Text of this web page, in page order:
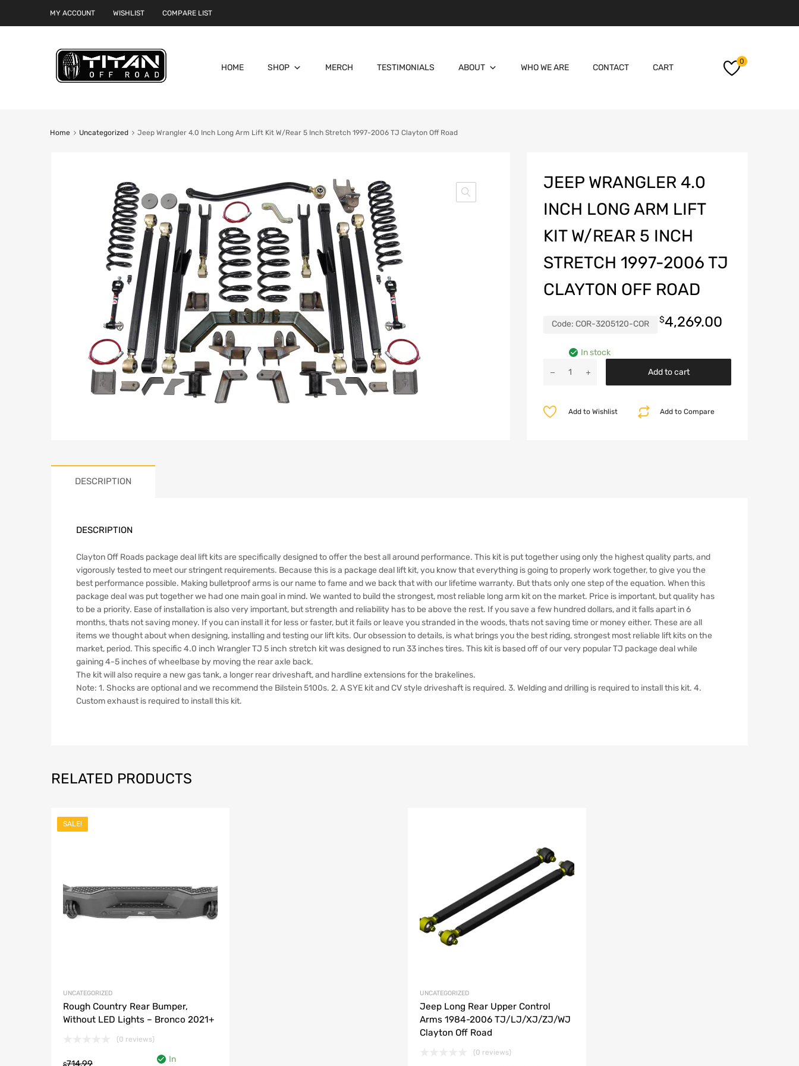
MY ACCOUNT WISHLIST COMPARE LIST
0
Skip
HOME SHOP MERCH TESTIMONIALS ABOUT WHO WE ARE CONTACT CART
Home Uncategorized Jeep Wrangler 4.0 Inch Long Arm Lift Kit W/Rear 5 Inch Stretch 1997-2006 TJ Clayton Off Road
JEEP WRANGLER 4.0
INCH LONG ARM LIFT
KIT W/REAR 5 INCH
STRETCH 1997-2006 TJ
CLAYTON OFF ROAD
Code: COR-3205120-COR $4,269.00
In stock
Wrangler
Long
Clayton
Road
quantity
Add to cart
Add to Compare
Add to Wishlist
DESCRIPTION
DESCRIPTION
Clayton Off Roads package deal lift kits are specifically designed to offer the best all around performance. This kit is put together using only the highest quality parts, and
vigorously tested to meet our stringent requirements. Because this is a package deal lift kit, you know that everything is going to properly work together, to give you the
best performance possible. Making bulletproof arms is our name to fame and we back that with our lifetime warranty. But thats only one step of the equation. When this
package deal was put together we had one main goal in mind. We wanted to build the strongest, most reliable long arm kit on the market. Price is important, but quality has
to be a priority. Ease of installation is also very important, but strength and reliability has to be above the rest. If you save a few hundred dollars, and it falls apart in 6
months, thats not saving money. If you can install it for less or faster, but it fails or leave you stranded in the woods, thats not saving time or money either. These are all
items we thought about when designing, installing and testing our lift kits. Our obsession to details, is what brings you the best riding, strongest most reliable lift kits on the
market, period. This specific 4.0 inch Wrangler TJ 5 inch stretch kit was designed to run 33 inches tires. This kit is based off of our very popular TJ package deal while
gaining 4-5 inches of wheelbase by moving the rear axle back.
The kit will also require a new gas tank, a longer rear driveshaft, and hardline extensions for the brakelines.
Note: 1. Shocks are optional and we recommend the Bilstein 5100s. 2. A SYE kit and CV style driveshaft is required. 3. Welding and drilling is required to install this kit. 4.
Custom exhaust is required to install this kit.
RELATED PRODUCTS
SALE!
UNCATEGORIZED
Rough Country Rear Bumper,
Without LED Lights – Bronco 2021+
(0 reviews)
714.99
In
UNCATEGORIZED
Jeep Long Rear Upper Control
Arms 1984-2006 TJ/LJ/XJ/ZJ/WJ
Clayton Off Road
(0 reviews)